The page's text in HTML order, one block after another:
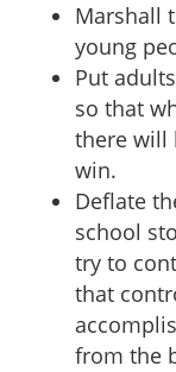
Marshall
young
Put
so that
there will
win.
Deflate
school
try to
that
from the